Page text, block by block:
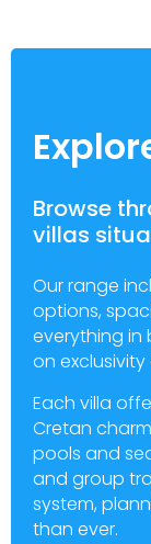
Browse
villas
Our range
options,
everything in
on
Each villa
Cretan
pools and
and group
system,
than ever.